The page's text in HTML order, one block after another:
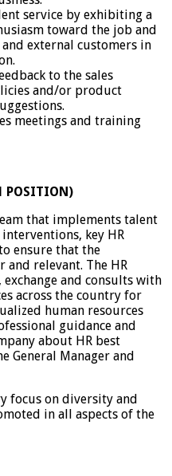
service by exhibiting a
toward the job and
external customers in
to the sales
and/or product
meetings and training
POSITION)
that implements talent
key HR
ensure that the
relevant. The HR
and consults with
across the country for
human resources
guidance and
about HR best
General Manager and
focus on diversity and
in all aspects of the